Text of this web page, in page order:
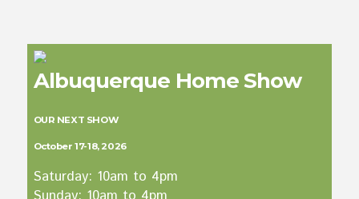
Albuquerque Home Show
OUR NEXT SHOW
October 17-18, 2026
Saturday: 10am to 4pm